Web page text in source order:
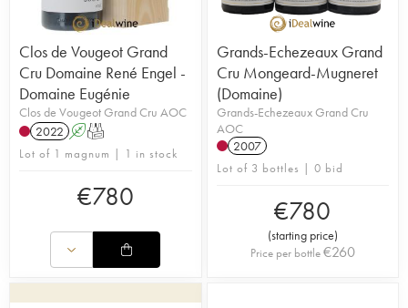
Clos de Vougeot Grand
Cru Domaine René Engel -
Domaine Eugénie
Clos de Vougeot Grand Cru AOC
2022 AT
Lot of 1 magnum | 1 in stock
€780
Grands-Echezeaux Grand
Cru Mongeard-Mugneret
(Domaine)
Grands-Echezeaux Grand Cru
AOC
2007
Lot of 3 bottles | 0 bid
€780
(starting price)
Price per bottle€260